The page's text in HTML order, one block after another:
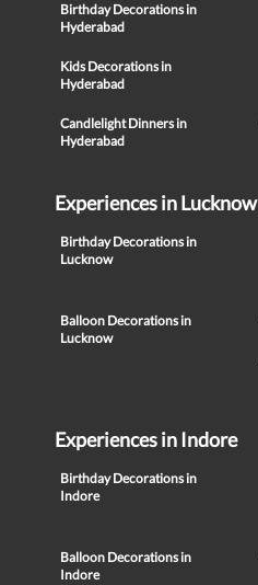
Birthday Decorations in
Hyderabad
Kids Decorations in
Hyderabad
Candlelight Dinners in
Hyderabad
Experiences in Lucknow
Birthday Decorations in
Lucknow
Balloon Decorations in
Lucknow
Experiences in Indore
Birthday Decorations in
Indore
Balloon Decorations in
Indore